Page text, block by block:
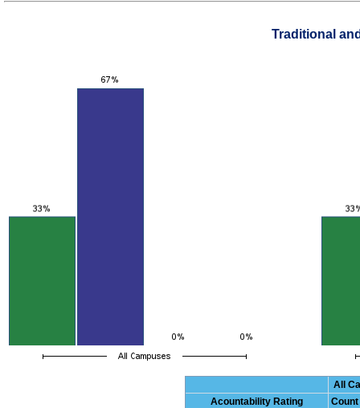
Traditional
All
Acountability Rating
Count